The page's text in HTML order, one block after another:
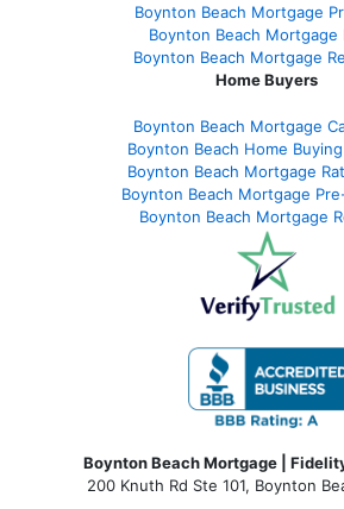
Boynton Beach Mortgage
Boynton Beach Mortgage
Boynton Beach Mortgage
Home Buyers
Boynton Beach Mortgage
Boynton Beach Home
Boynton Beach Mortgage
Boynton Beach Mortgage
Boynton Beach Mortgage
Boynton Beach Mortgage |
200 Knuth Rd Ste 101, Boynton